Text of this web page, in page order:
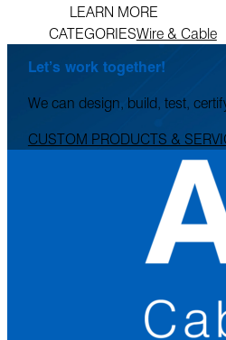
LEARN MORE
CATEGORIESWire & Cable
Let’s work together!
We can design, build, test,
CUSTOM PRODUCTS &